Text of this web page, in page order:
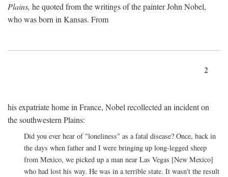
Plains, he quoted from the writings of the painter John Nobel,
who was born in Kansas. From
2
his expatriate home in France, Nobel recollected an incident on
the southwestern Plains:
Did you ever hear of "loneliness" as a fatal disease? Once, back in
the days when father and I were bringing up long-legged sheep
from Mexico, we picked up a man near Las Vegas [New Mexico]
who had lost his way. He was in a terrible state. It wasn't the result